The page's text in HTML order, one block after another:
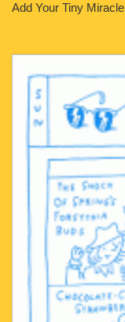
Add Your Tiny Miracle